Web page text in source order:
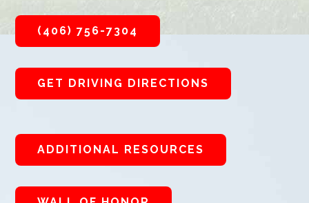
(406) 756-7304
GET DRIVING DIRECTIONS
ADDITIONAL RESOURCES